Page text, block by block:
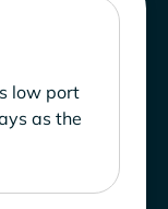
low port
as the